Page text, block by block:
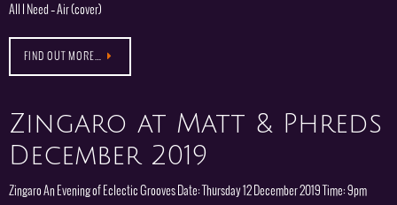
All I Need – Air (cover)
FIND OUT MORE…
Zingaro at Matt & Phreds
December 2019
Zingaro An Evening of Eclectic Grooves Date: Thursday 12 December 2019 Time: 9pm